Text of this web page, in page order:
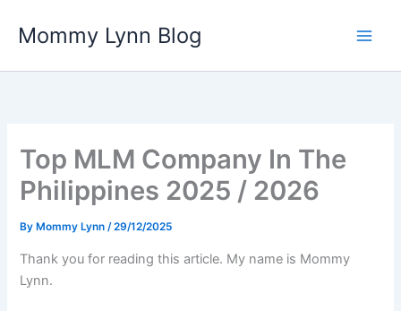
Mommy Lynn Blog
Top MLM Company In The
Philippines 2025 / 2026
By Mommy Lynn/29/12/2025
Thank you for reading this article. My name is Mommy
Lynn.